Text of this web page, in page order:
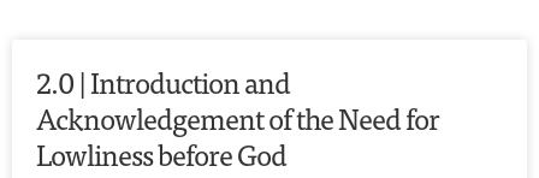
2.0 | Introduction and
Acknowledgement of the Need for
Lowliness before God